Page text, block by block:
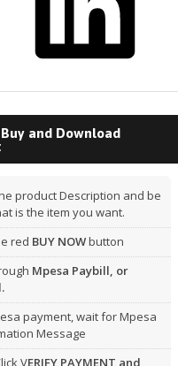
and Download
product Description and be
is the item you want.
red BUY NOWbutton
Mpesa Paybill, or
payment, wait for Mpesa
Message
VERIFY PAYMENT and